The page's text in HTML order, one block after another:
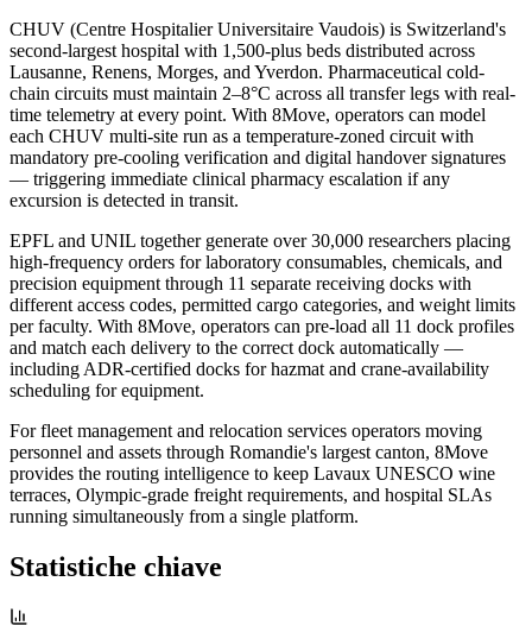
CHUV (Centre Hospitalier Universitaire Vaudois) is Switzerland's
second-largest hospital with 1,500-plus beds distributed across
Lausanne, Renens, Morges, and Yverdon. Pharmaceutical cold-
chain circuits must maintain 2–8°C across all transfer legs with real-
time telemetry at every point. With 8Move, operators can model
each CHUV multi-site run as a temperature-zoned circuit with
mandatory pre-cooling verification and digital handover signatures
— triggering immediate clinical pharmacy escalation if any
excursion is detected in transit.
EPFL and UNIL together generate over 30,000 researchers placing
high-frequency orders for laboratory consumables, chemicals, and
precision equipment through 11 separate receiving docks with
different access codes, permitted cargo categories, and weight limits
per faculty. With 8Move, operators can pre-load all 11 dock profiles
and match each delivery to the correct dock automatically —
including ADR-certified docks for hazmat and crane-availability
scheduling for equipment.
For fleet management and relocation services operators moving
personnel and assets through Romandie's largest canton, 8Move
provides the routing intelligence to keep Lavaux UNESCO wine
terraces, Olympic-grade freight requirements, and hospital SLAs
running simultaneously from a single platform.
Statistiche chiave